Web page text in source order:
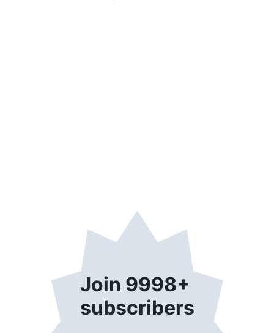
Join 9998+
subscribers